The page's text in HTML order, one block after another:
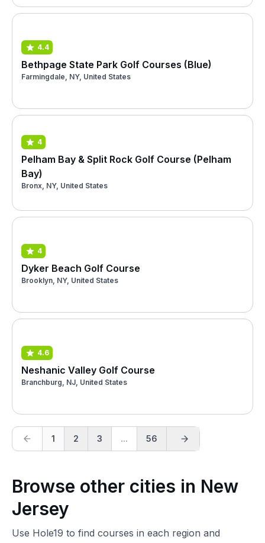
4.4
Bethpage State Park Golf Courses (Blue)
Farmingdale, NY, United States
4
Pelham Bay & Split Rock Golf Course (Pelham
Bay)
Bronx, NY, United States
4
Dyker Beach Golf Course
Brooklyn, NY, United States
4.6
Neshanic Valley Golf Course
Branchburg, NJ, United States
1 2 3 ... 56
Browse other cities in New
Jersey
Use Hole19 to find courses in each region and